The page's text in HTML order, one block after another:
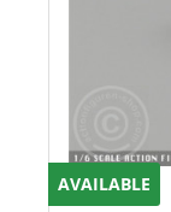
AVAILABLE